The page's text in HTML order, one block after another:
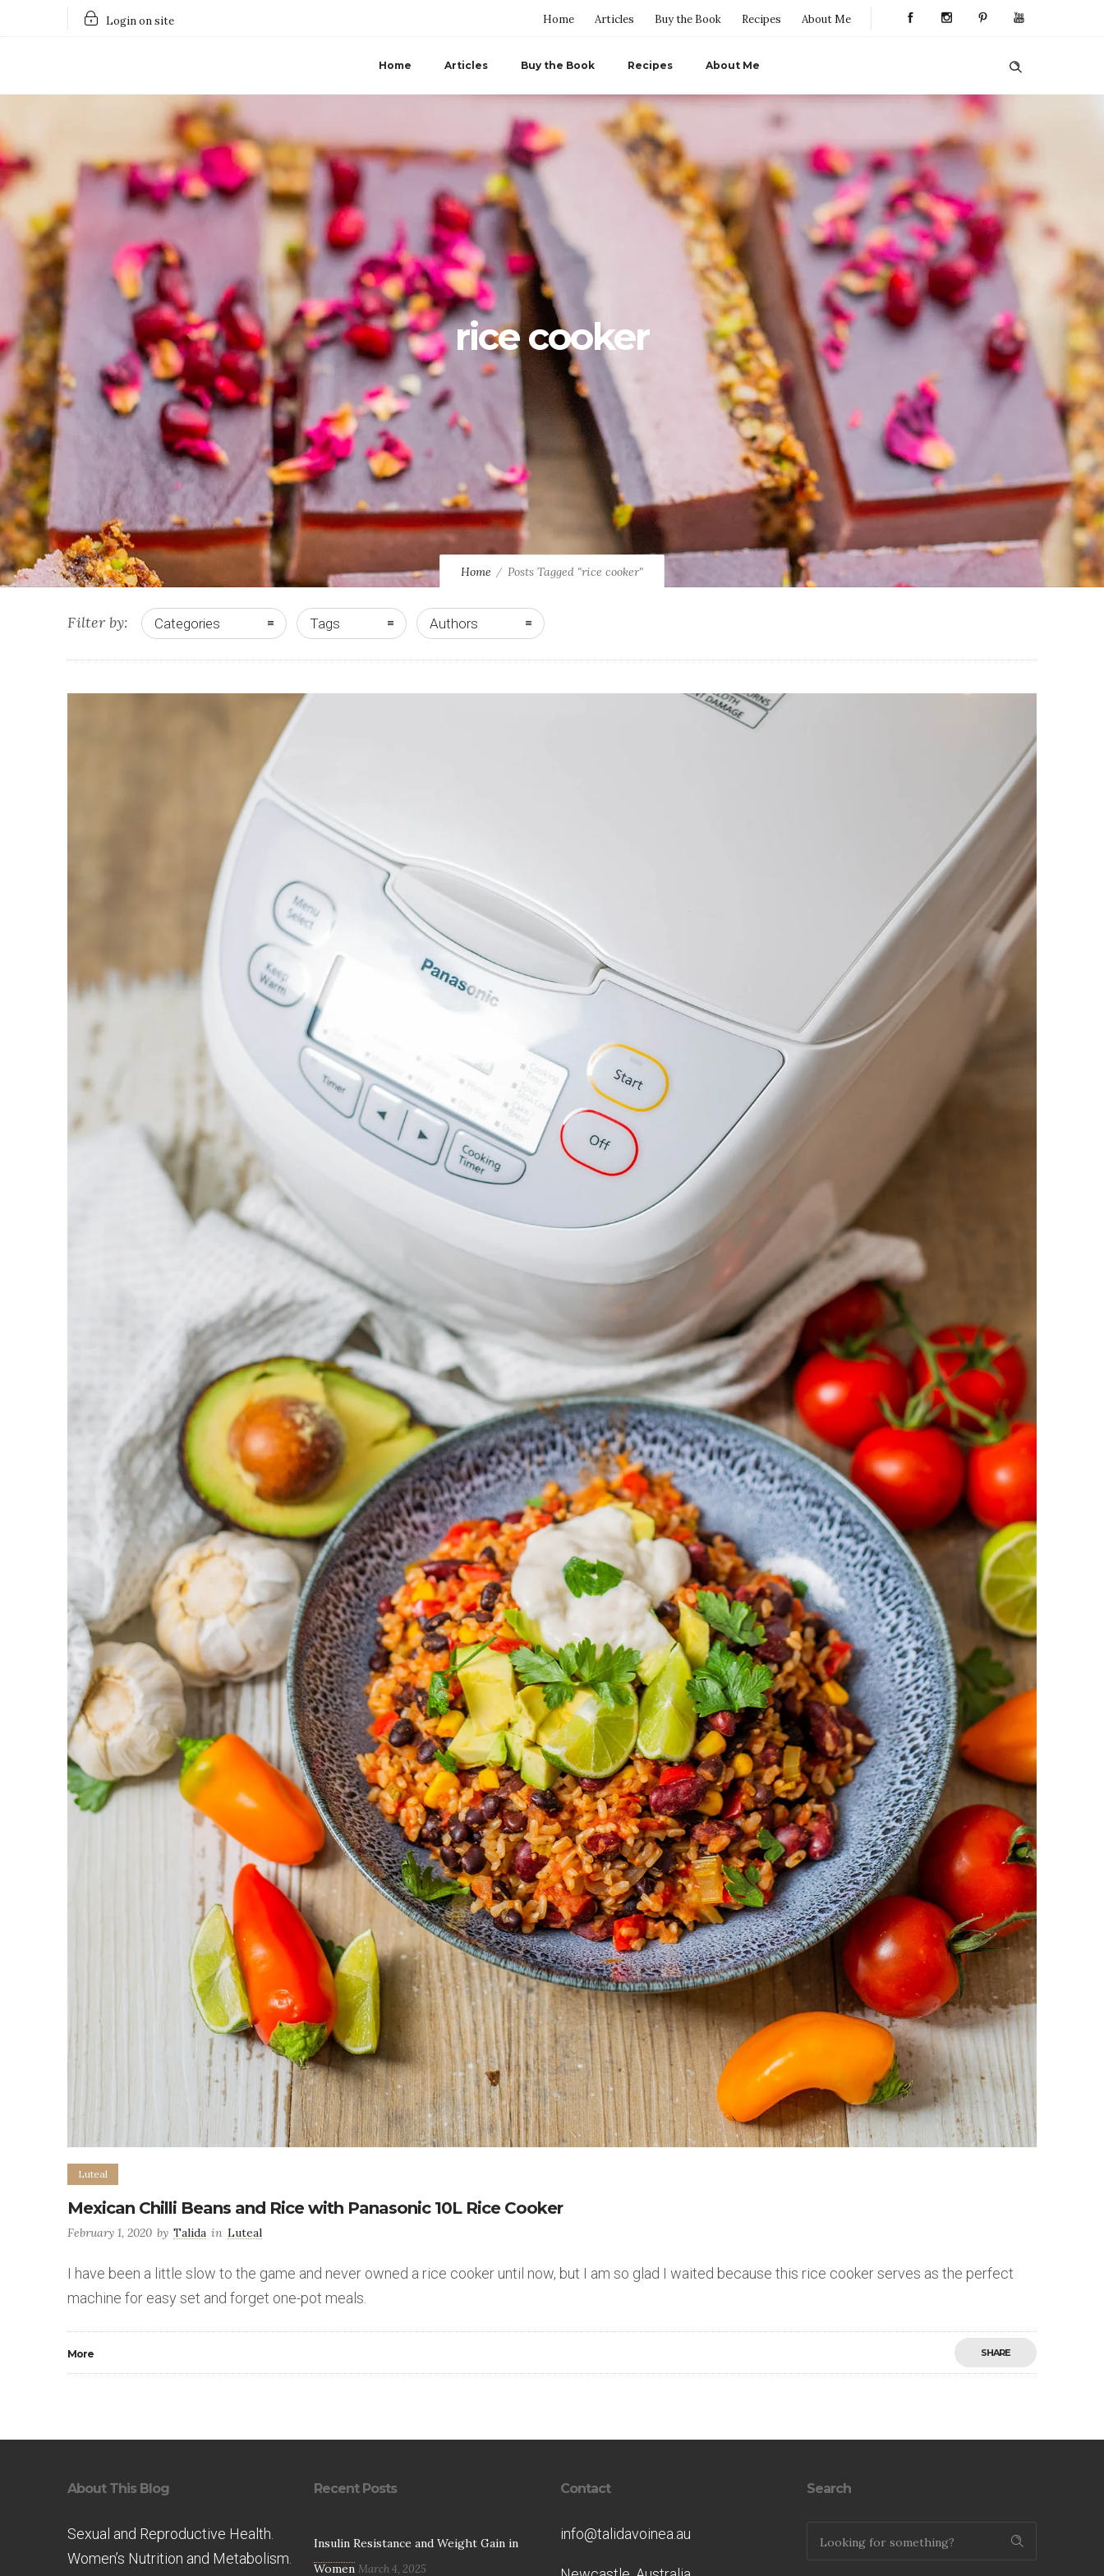
Login on site Home Articles Buy the Book Recipes About Me
Home Articles Buy the Book Recipes About Me
rice cooker
Home Posts Tagged "rice cooker"
Filter by: Categories Tags Authors
Luteal
Mexican Chilli Beans and Rice with Panasonic 10L Rice Cooker
February 1, 2020 by Talida in Luteal
I have been a little slow to the game and never owned a rice cooker until now, but I am so glad I waited because this rice cooker serves as the perfect
machine for easy set and forget one-pot meals.
More SHARE
About This Blog
Sexual and Reproductive Health.
Women’s Nutrition and Metabolism.
Recent Posts
Insulin Resistance and Weight Gain in
Women March 4, 2025
Contact
info@talidavoinea.au
Search